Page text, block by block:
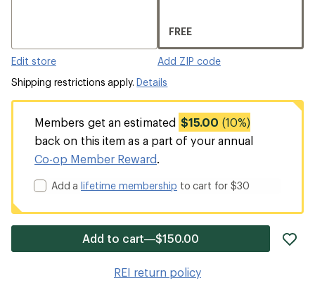
Edit store
FREE
Add ZIP code
Shipping restrictions apply.Details
Members get an estimated $15.00 (10%)
back on this item as a part of your annual
Co-op Member Reward.
Add alifetime membership to cart for $30
Add to cart—$150.00
REI return policy